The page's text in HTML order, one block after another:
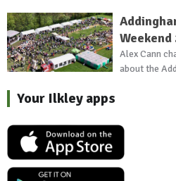
Weekend
Alex Cann
about the
Your Ilkley apps